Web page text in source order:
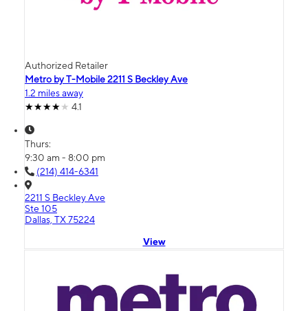
Authorized Retailer
Metro by T-Mobile 2211 S Beckley Ave
1.2 miles away
4.1
Thurs:
9:30 am - 8:00 pm
(214) 414-6341
2211 S Beckley Ave
Ste 105
Dallas, TX 75224
View